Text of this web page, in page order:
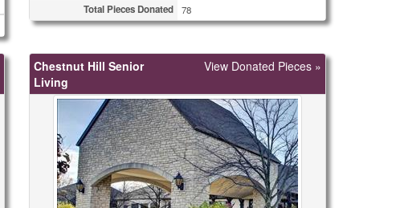
Total Pieces Donated 78
Chestnut Hill Senior
Living
View Donated Pieces »